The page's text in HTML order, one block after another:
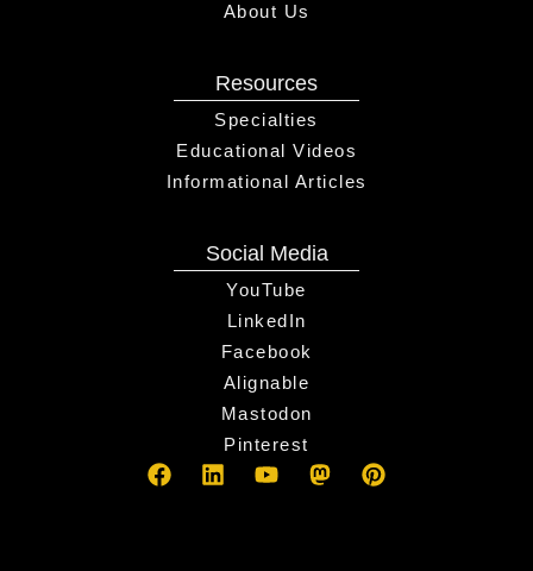
About Us
Resources
Specialties
Educational Videos
Informational Articles
Social Media
YouTube
LinkedIn
Facebook
Alignable
Mastodon
Pinterest